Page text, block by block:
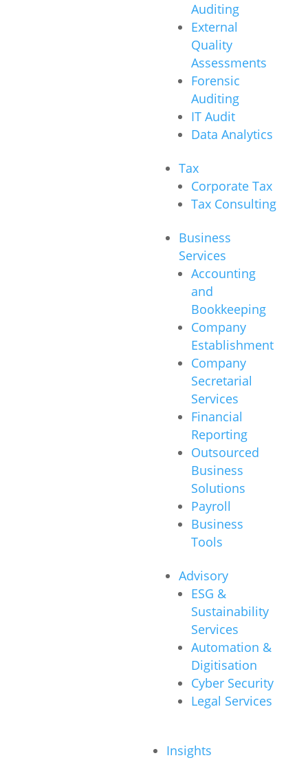
Auditing
External
Quality
Assessments
Forensic
Auditing
IT Audit
Data Analytics
Tax
Corporate Tax
Tax Consulting
Business
Services
Accounting
and
Bookkeeping
Company
Establishment
Company
Secretarial
Services
Financial
Reporting
Outsourced
Business
Solutions
Payroll
Business
Tools
Advisory
ESG &
Sustainability
Services
Automation &
Digitisation
Cyber Security
Legal Services
Insights